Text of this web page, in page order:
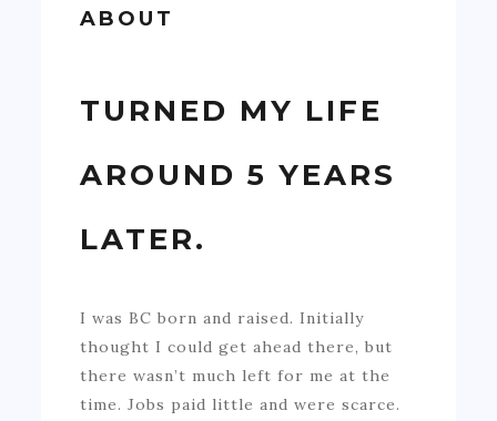
ABOUT
TURNED MY LIFE
AROUND 5 YEARS
LATER.
I was BC born and raised. Initially
thought I could get ahead there, but
there wasn’t much left for me at the
time. Jobs paid little and were scarce.